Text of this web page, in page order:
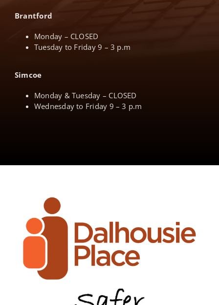
Brantford
Monday – CLOSED
Tuesday to Friday 9 – 3 p.m
Simcoe
Monday & Tuesday – CLOSED
Wednesday to Friday 9 – 3 p.m